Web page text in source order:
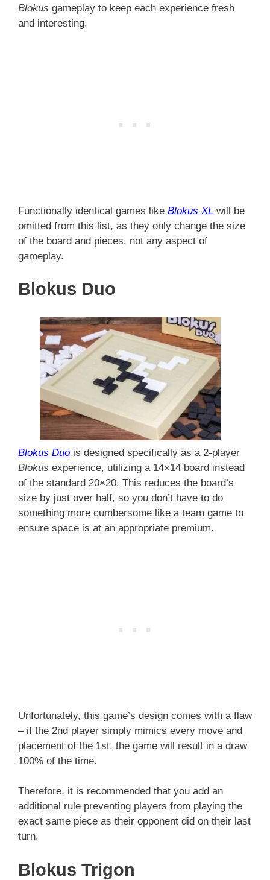
Blokus gameplay to keep each experience fresh
and interesting.
Functionally identical games like Blokus XL will be
omitted from this list, as they only change the size
of the board and pieces, not any aspect of
gameplay.
Blokus Duo
Blokus Duo is designed specifically as a 2-player
Blokus experience, utilizing a 14×14 board instead
of the standard 20×20. This reduces the board’s
size by just over half, so you don’t have to do
something more cumbersome like a team game to
ensure space is at an appropriate premium.
Unfortunately, this game’s design comes with a flaw
– if the 2nd player simply mimics every move and
placement of the 1st, the game will result in a draw
100% of the time.
Therefore, it is recommended that you add an
additional rule preventing players from playing the
exact same piece as their opponent did on their last
turn.
Blokus Trigon